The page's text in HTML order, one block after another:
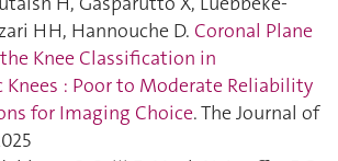
HH, Hannouche D. Coronal Plane
Knee Classification in
: Poor to Moderate Reliability
for Imaging Choice. The Journal of